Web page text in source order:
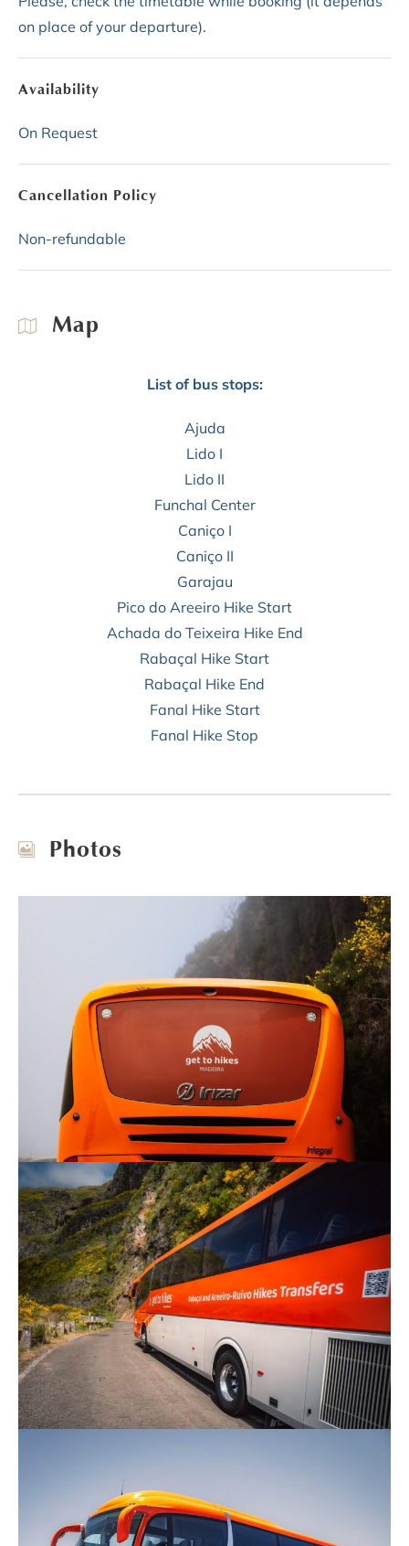
on place of your departure).
Availability
On Request
Cancellation Policy
Non-refundable
Map
List of bus stops:
Ajuda
Lido I
Lido II
Funchal Center
Caniço I
Caniço II
Garajau
Pico do Areeiro Hike Start
Achada do Teixeira Hike End
Rabaçal Hike Start
Rabaçal Hike End
Fanal Hike Start
Fanal Hike Stop
Photos